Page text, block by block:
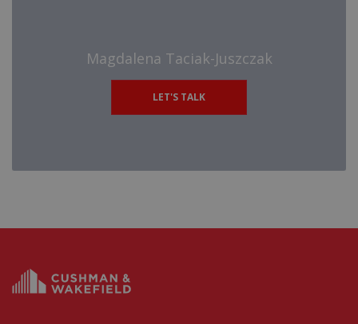
Magdalena Taciak-Juszczak
LET'S TALK